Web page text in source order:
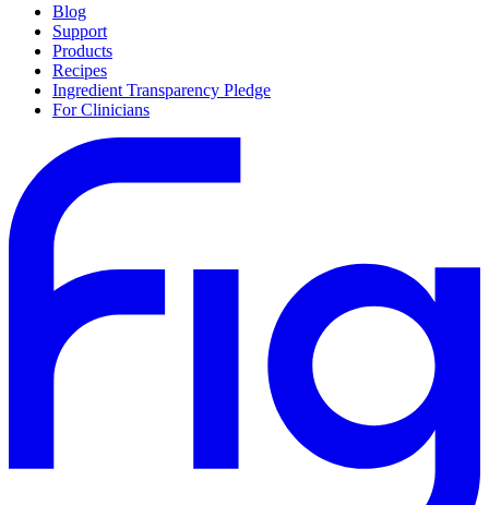
Blog
Support
Products
Recipes
Ingredient Transparency Pledge
For Clinicians